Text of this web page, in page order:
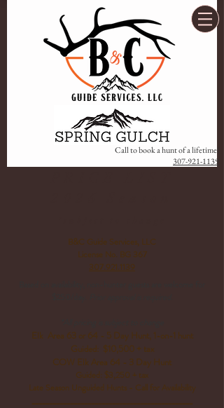
Call to book a hunt of a lifetime!
307-921-1139
Elk Area 63 or 64 - 5 Day Hunt, 1-on-1 hunt
Guided: $10,500 + tax
COW Elk Area 64 - 3 Day Hunt
Guided: $3,250 + tax
Late Season Unguided Hunts - Call for Availability
______________________________________________
B&C Guide Services, LLC
License No. BG 367
307.921.1139